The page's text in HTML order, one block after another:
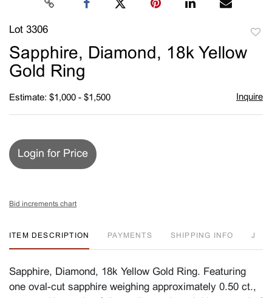
Lot 3306
Sapphire, Diamond, 18k Yellow
Gold Ring
Estimate: $1,000 - $1,500 Inquire
Login for Price
Bid increments chart
ITEM DESCRIPTION PAYMENTS SHIPPING INFO J
Sapphire, Diamond, 18k Yellow Gold Ring. Featuring
one oval-cut sapphire weighing approximately 0.50 ct.,